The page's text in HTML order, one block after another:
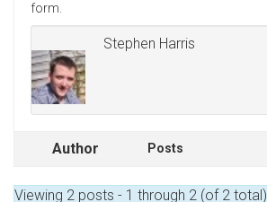
form.
Stephen Harris
Author Posts
Viewing 2 posts - 1 through 2 (of 2 total)